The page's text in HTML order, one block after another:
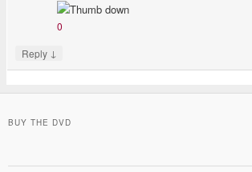
0
Reply ↓
BUY THE DVD